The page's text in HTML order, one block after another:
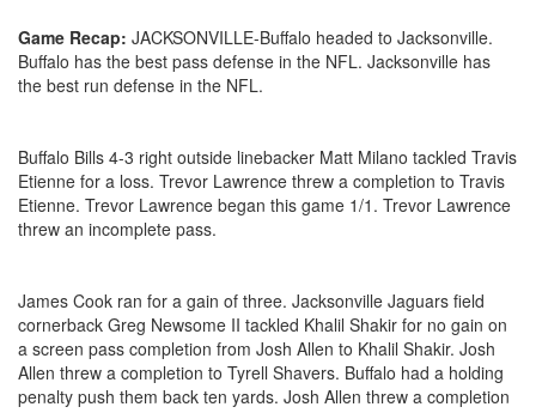
Game Recap: JACKSONVILLE-Buffalo headed to Jacksonville.
Buffalo has the best pass defense in the NFL. Jacksonville has
the best run defense in the NFL.
Buffalo Bills 4-3 right outside linebacker Matt Milano tackled Travis
Etienne for a loss. Trevor Lawrence threw a completion to Travis
Etienne. Trevor Lawrence began this game 1/1. Trevor Lawrence
threw an incomplete pass.
James Cook ran for a gain of three. Jacksonville Jaguars field
cornerback Greg Newsome II tackled Khalil Shakir for no gain on
a screen pass completion from Josh Allen to Khalil Shakir. Josh
Allen threw a completion to Tyrell Shavers. Buffalo had a holding
penalty push them back ten yards. Josh Allen threw a completion